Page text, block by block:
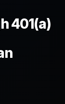
401(a)